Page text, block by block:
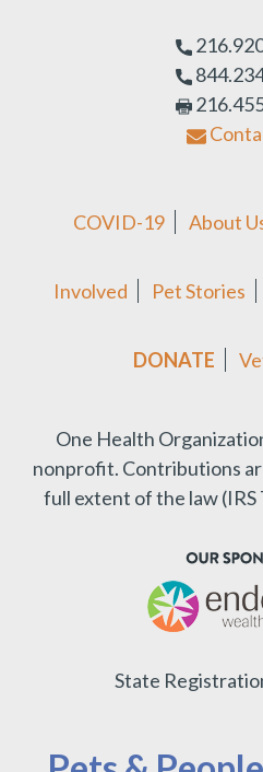
COVID-19 About
Involved Pet Stories
DONATE
One Health
nonprofit. Contributions
full extent of the law (IRS
State